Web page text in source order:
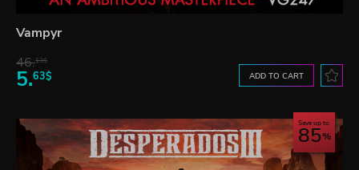
Vampyr
46.13$
5.63$ ADD TO CART
Save up to
85